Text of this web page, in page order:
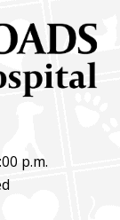
p.m.